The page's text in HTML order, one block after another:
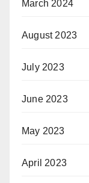
March 2024
August 2023
July 2023
June 2023
May 2023
April 2023